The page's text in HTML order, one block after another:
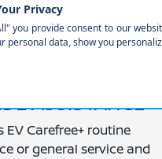
EV
3 YEARS OF
ASSISTANCE
EV Carefree+ routine
or general service and